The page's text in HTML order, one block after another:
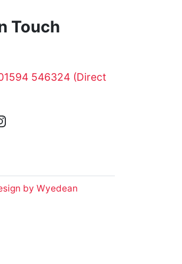
Touch
546324 (Direct
by Wyedean